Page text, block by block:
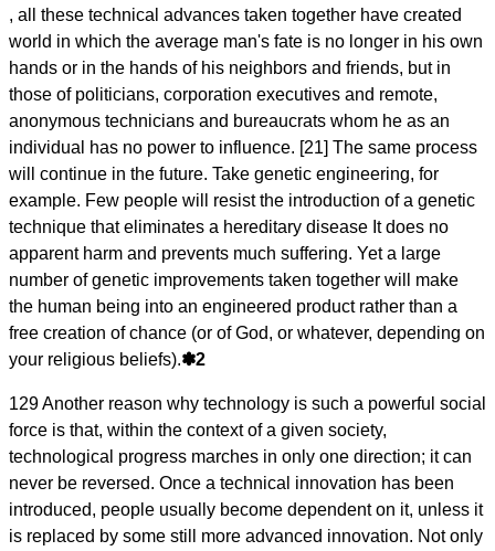
, all these technical advances taken together have created
world in which the average man's fate is no longer in his own
hands or in the hands of his neighbors and friends, but in
those of politicians, corporation executives and remote,
anonymous technicians and bureaucrats whom he as an
individual has no power to influence. [21] The same process
will continue in the future. Take genetic engineering, for
example. Few people will resist the introduction of a genetic
technique that eliminates a hereditary disease It does no
apparent harm and prevents much suffering. Yet a large
number of genetic improvements taken together will make
the human being into an engineered product rather than a
free creation of chance (or of God, or whatever, depending on
your religious beliefs).✽2
129 Another reason why technology is such a powerful social
force is that, within the context of a given society,
technological progress marches in only one direction; it can
never be reversed. Once a technical innovation has been
introduced, people usually become dependent on it, unless it
is replaced by some still more advanced innovation. Not only